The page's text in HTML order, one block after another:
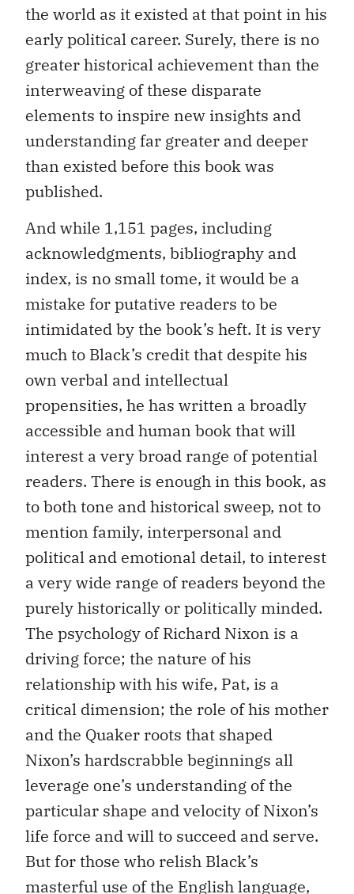
the world as it existed at that point in his
early political career. Surely, there is no
greater historical achievement than the
interweaving of these disparate
elements to inspire new insights and
understanding far greater and deeper
than existed before this book was
published.
And while 1,151 pages, including
acknowledgments, bibliography and
index, is no small tome, it would be a
mistake for putative readers to be
intimidated by the book’s heft. It is very
much to Black’s credit that despite his
own verbal and intellectual
propensities, he has written a broadly
accessible and human book that will
interest a very broad range of potential
readers. There is enough in this book, as
to both tone and historical sweep, not to
mention family, interpersonal and
political and emotional detail, to interest
a very wide range of readers beyond the
purely historically or politically minded.
The psychology of Richard Nixon is a
driving force; the nature of his
relationship with his wife, Pat, is a
critical dimension; the role of his mother
and the Quaker roots that shaped
Nixon’s hardscrabble beginnings all
leverage one’s understanding of the
particular shape and velocity of Nixon’s
life force and will to succeed and serve.
But for those who relish Black’s
masterful use of the English language,